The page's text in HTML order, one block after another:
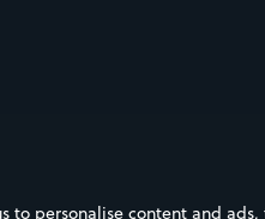
to personalise content and